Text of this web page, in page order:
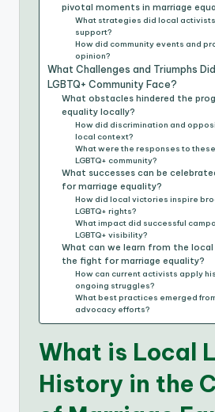
pivotal moments in marriage
What strategies did local
support?
How did community events and
opinion?
What Challenges and Triumphs
LGBTQ+ Community Face?
What obstacles hindered the
equality locally?
How did discrimination and
local context?
What were the responses to
LGBTQ+ community?
What successes can be
for marriage equality?
How did local victories inspire
LGBTQ+ rights?
What impact did successful
LGBTQ+ visibility?
What can we learn from the local
the fight for marriage equality?
How can current activists apply
ongoing struggles?
What best practices emerged
advocacy efforts?
What is Local
History in the